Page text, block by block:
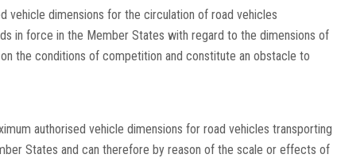
vehicle dimensions for the circulation of road vehicles
in force in the Member States with regard to the dimensions of
the conditions of competition and constitute an obstacle to
authorised vehicle dimensions for road vehicles transporting
States and can therefore by reason of the scale or effects of